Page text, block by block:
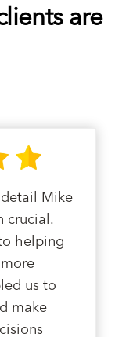
are
Mike
crucial.
helping
us to
make